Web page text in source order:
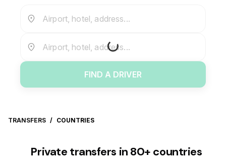
Airport, hotel, address...
Airport, hotel, address...
FIND A DRIVER
TRANSFERS / COUNTRIES
Private transfers in 80+ countries